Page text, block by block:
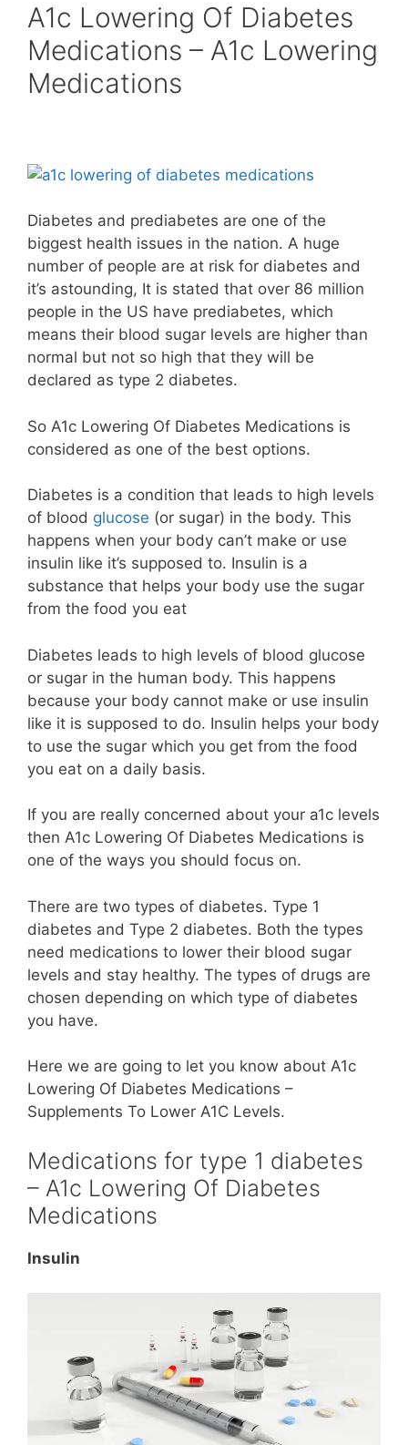
A1c Lowering Of Diabetes
Medications – A1c Lowering
Medications
Diabetes and prediabetes are one of the
biggest health issues in the nation. A huge
number of people are at risk for diabetes and
it’s astounding, It is stated that over 86 million
people in the US have prediabetes, which
means their blood sugar levels are higher than
normal but not so high that they will be
declared as type 2 diabetes.
So A1c Lowering Of Diabetes Medications is
considered as one of the best options.
Diabetes is a condition that leads to high levels
of blood glucose (or sugar) in the body. This
happens when your body can’t make or use
insulin like it’s supposed to. Insulin is a
substance that helps your body use the sugar
from the food you eat
Diabetes leads to high levels of blood glucose
or sugar in the human body. This happens
because your body cannot make or use insulin
like it is supposed to do. Insulin helps your body
to use the sugar which you get from the food
you eat on a daily basis.
If you are really concerned about your a1c levels
then A1c Lowering Of Diabetes Medications is
one of the ways you should focus on.
There are two types of diabetes. Type 1
diabetes and Type 2 diabetes. Both the types
need medications to lower their blood sugar
levels and stay healthy. The types of drugs are
chosen depending on which type of diabetes
you have.
Here we are going to let you know about A1c
Lowering Of Diabetes Medications –
Supplements To Lower A1C Levels.
Medications for type 1 diabetes
– A1c Lowering Of Diabetes
Medications
Insulin